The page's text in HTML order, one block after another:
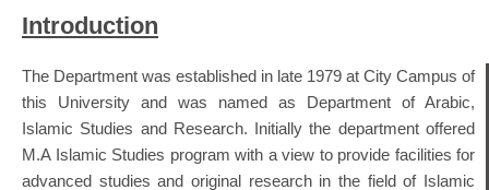
Introduction
The Department was established in late 1979 at City Campus of
this University and was named as Department of Arabic,
Islamic Studies and Research. Initially the department offered
M.A Islamic Studies program with a view to provide facilities for
advanced studies and original research in the field of Islamic